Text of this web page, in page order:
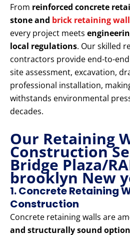
From reinforced concrete
stone and brick retaining wall
every project meets
local regulations. Our skilled
contractors provide end-to-
site assessment, excavation,
professional installation,
withstands environmental
decades.
Our Retaining
Construction
Bridge Plaza/
brooklyn New
1. Concrete Retaining
Construction
Concrete retaining walls are
and structurally sound